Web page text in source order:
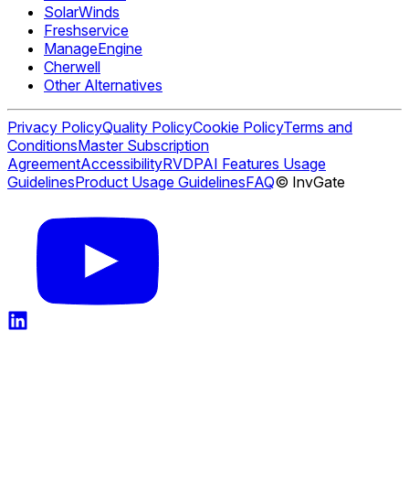
SolarWinds
Freshservice
ManageEngine
Cherwell
Other Alternatives
Privacy PolicyQuality PolicyCookie PolicyTerms and
ConditionsMaster Subscription
AgreementAccessibilityRVDPAI Features Usage
GuidelinesProduct Usage GuidelinesFAQ© InvGate